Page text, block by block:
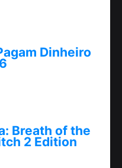
Dinheiro
Breath of the
2 Edition